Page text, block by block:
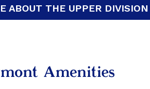
ABOUT THE UPPER
Amenities